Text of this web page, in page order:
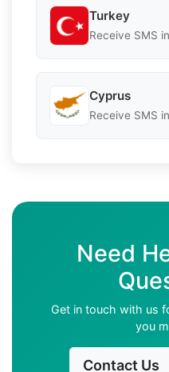
Turkey
Receive SMS
Cyprus
Receive SMS
Need
Get in touch with us
you
Contact Us